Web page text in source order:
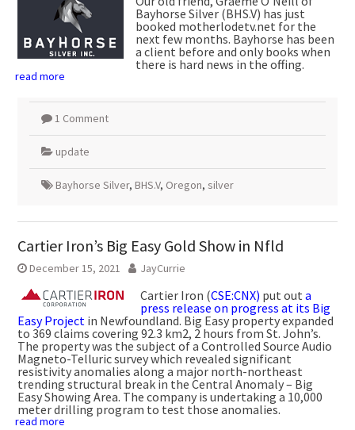
Bayhorse Silver (BHS.V) has just
booked motherlodetv.net for the
next few months. Bayhorse has been
a client before and only books when
there is hard news in the offing.
read more
1 Comment
update
Bayhorse Silver, BHS.V, Oregon, silver
Cartier Iron’s Big Easy Gold Show in Nfld
December 15, 2021 JayCurrie
Cartier Iron (CSE:CNX) put out a
press release on progress at its Big
Easy Projectin Newfoundland. Big Easy property expanded
to 369 claims covering 92.3 km2, 2 hours from St. John’s.
The property was the subject of a Controlled Source Audio
Magneto-Telluric survey which revealed significant
resistivity anomalies along a major north-northeast
trending structural break in the Central Anomaly – Big
Easy Showing Area. The company is undertaking a 10,000
meter drilling program to test those anomalies.
read more